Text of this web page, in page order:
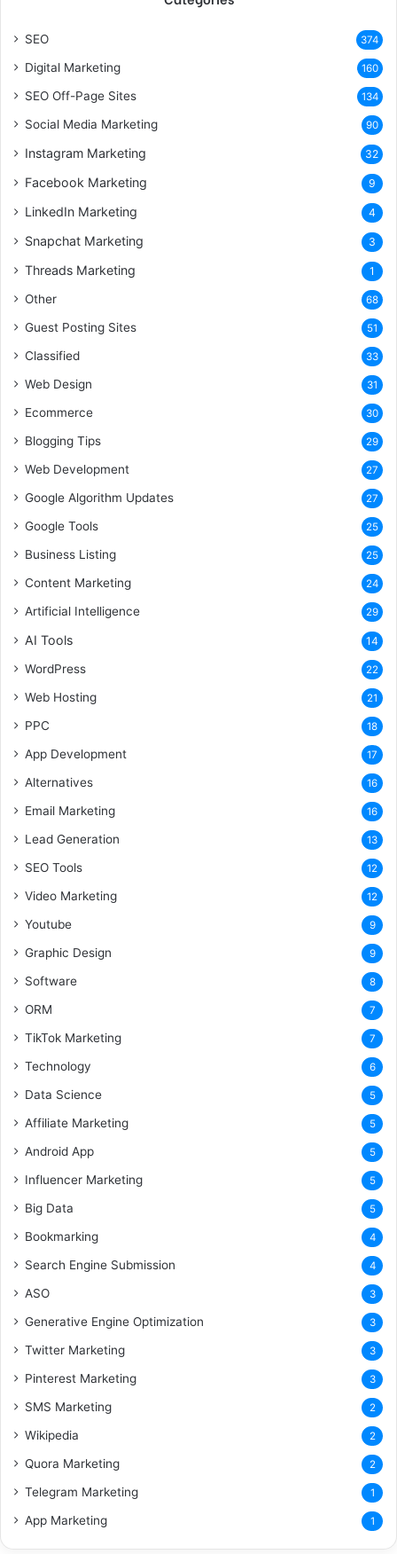
SEO 374
Digital Marketing 160
SEO Off-Page Sites 134
Social Media Marketing 90
Instagram Marketing 32
Facebook Marketing 9
LinkedIn Marketing 4
Snapchat Marketing 3
Threads Marketing 1
Other 68
Guest Posting Sites 51
Classified 33
Web Design 31
Ecommerce 30
Blogging Tips 29
Web Development 27
Google Algorithm Updates 27
Google Tools 25
Business Listing 25
Content Marketing 24
Artificial Intelligence 29
AI Tools 14
WordPress 22
Web Hosting 21
PPC 18
App Development 17
Alternatives 16
Email Marketing 16
Lead Generation 13
SEO Tools 12
Video Marketing 12
Youtube 9
Graphic Design 9
Software 8
ORM 7
TikTok Marketing 7
Technology 6
Data Science 5
Affiliate Marketing 5
Android App 5
Influencer Marketing 5
Big Data 5
Bookmarking 4
Search Engine Submission 4
ASO 3
Generative Engine Optimization 3
Twitter Marketing 3
Pinterest Marketing 3
SMS Marketing 2
Wikipedia 2
Quora Marketing 2
Telegram Marketing 1
App Marketing 1